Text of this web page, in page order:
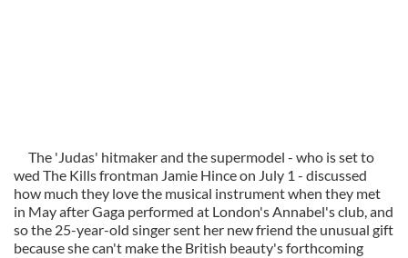
The 'Judas' hitmaker and the supermodel - who is set to
wed The Kills frontman Jamie Hince on July 1 - discussed
how much they love the musical instrument when they met
in May after Gaga performed at London's Annabel's club, and
so the 25-year-old singer sent her new friend the unusual gift
because she can't make the British beauty's forthcoming